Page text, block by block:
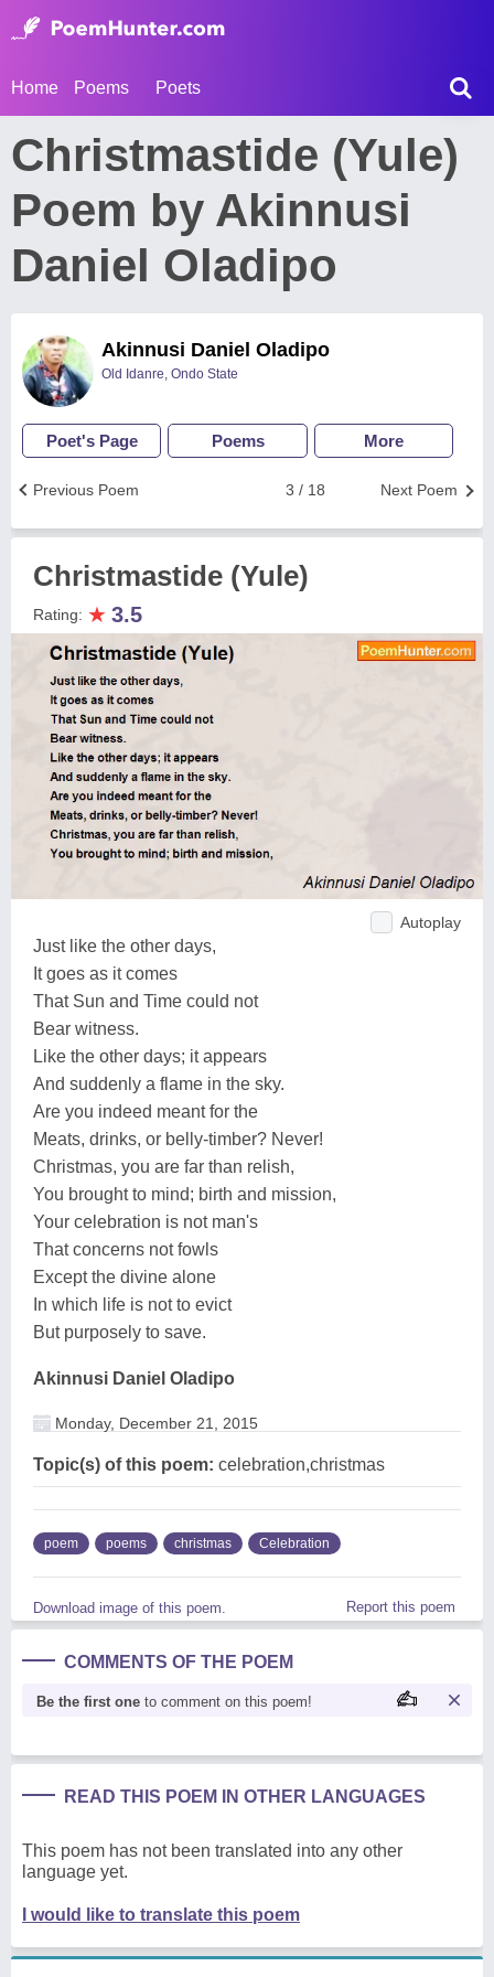
Home Poems Poets
Christmastide (Yule)
Poem by Akinnusi
Daniel Oladipo
Akinnusi Daniel Oladipo
Old Idanre, Ondo State
Poet's Page Poems More
Next Poem
3 / 18
Previous Poem
Christmastide (Yule)
Rating: ★ 3.5
Autoplay
Just like the other days,
It goes as it comes
That Sun and Time could not
Bear witness.
Like the other days; it appears
And suddenly a flame in the sky.
Are you indeed meant for the
Meats, drinks, or belly-timber? Never!
Christmas, you are far than relish,
You brought to mind; birth and mission,
Your celebration is not man's
That concerns not fowls
Except the divine alone
In which life is not to evict
But purposely to save.
Akinnusi Daniel Oladipo
Monday, December 21, 2015
Topic(s) of this poem: celebration,christmas
poem poems christmas Celebration
Download image of this poem. Report this poem
COMMENTS OF THE POEM
Be the first one to comment on this poem!
READ THIS POEM IN OTHER LANGUAGES
This poem has not been translated into any other
language yet.
I would like to translate this poem